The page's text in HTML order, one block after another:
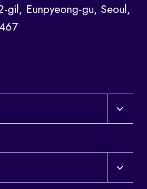
gil, Eunpyeong-gu, Seoul,
Toggle
child
Toggle
child